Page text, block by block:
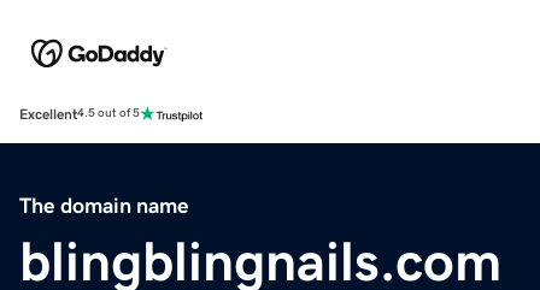
Excellent4.5 out of 5
The domain name
blingblingnails.com